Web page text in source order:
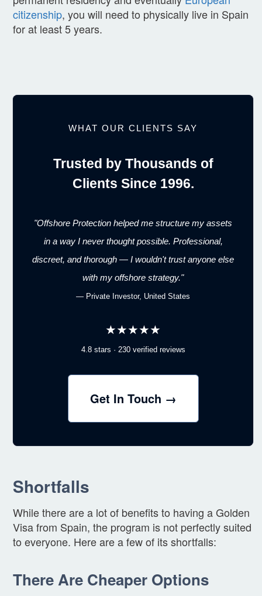
citizenship, you will need to physically live in Spain
for at least 5 years.
WHAT OUR CLIENTS SAY
Trusted by Thousands of
Clients Since 1996.
"Offshore Protection helped me structure my assets
in a way I never thought possible. Professional,
discreet, and thorough — I wouldn't trust anyone else
with my offshore strategy."
— Private Investor, United States
★★★★★
4.8 stars · 230 verified reviews
Get In Touch →
Shortfalls
While there are a lot of benefits to having a Golden
Visa from Spain, the program is not perfectly suited
to everyone. Here are a few of its shortfalls:
There Are Cheaper Options